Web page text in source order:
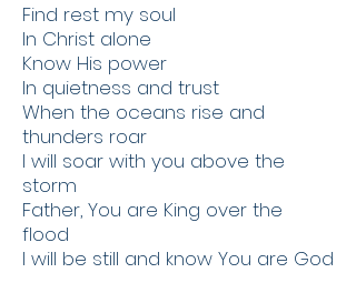
Find rest my soul
In Christ alone
Know His power
In quietness and trust
When the oceans rise and
thunders roar
I will soar with you above the
storm
Father, You are King over the
flood
I will be still and know You are God